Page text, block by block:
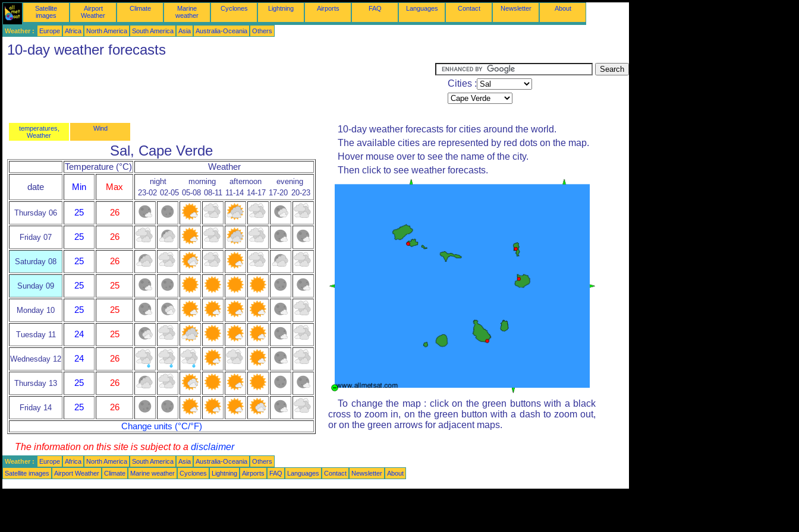
Satellite
images
Airport
Weather
Climate
Marine
weather
Cyclones Lightning Airports FAQ Languages Contact Newsletter About
Weather : Europe Africa North America South America Asia Australia-Oceania Others
10-day weather forecasts
Cities :
temperatures,
Weather
Wind
Sal, Cape Verde
Temperature (°C) Weather
date Min Max
night morning afternoon
evening
23-02 02-05 05-08 08-11 11-14 14-17 17-20 20-23
Thursday 06 25 26
Friday 07 25 26
Saturday 08 25 26
Sunday 09 25 25
Monday 10 25 25
Tuesday 11 24 25
Wednesday 12 24 26
Thursday 13 25 26
Friday 14 25
26
Change units (°C/°F)
10-day weather forecasts for cities around the world.
The available cities are represented by red dots on the map.
Hover mouse over to see the name of the city.
Then click to see weather forecasts.
To change the map : click on the green buttons with a black
cross to zoom in, on the green button with a dash to zoom out,
or on the green arrows for adjacent maps.
The information on this site is subject to a disclaimer
Weather : Europe Africa North America South America Asia Australia-Oceania
Others
Satellite images
Airport Weather Climate Marine weather Cyclones Lightning Airports FAQ Languages Contact Newsletter About